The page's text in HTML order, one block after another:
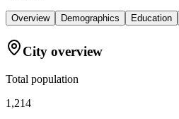
Overview Demographics Education
City overview
Total population
1,214